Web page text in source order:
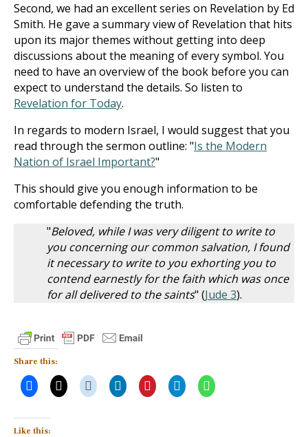
Second, we had an excellent series on Revelation by Ed
Smith. He gave a summary view of Revelation that hits
upon its major themes without getting into deep
discussions about the meaning of every symbol. You
need to have an overview of the book before you can
expect to understand the details. So listen to
Revelation for Today.
In regards to modern Israel, I would suggest that you
read through the sermon outline: "Is the Modern
Nation of Israel Important?"
This should give you enough information to be
comfortable defending the truth.
"Beloved, while I was very diligent to write to
you concerning our common salvation, I found
it necessary to write to you exhorting you to
contend earnestly for the faith which was once
for all delivered to the saints" (Jude 3).
Share this:
Like this: